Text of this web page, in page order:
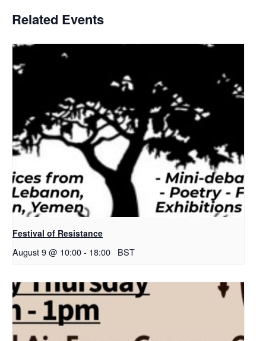
Related Events
Festival of Resistance
August 9 @ 10:00- 18:00 BST